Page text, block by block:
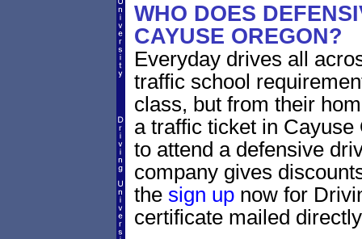
WHO DOES
CAYUSE OREGON?
Everyday drives all
traffic school
class, but from their
a traffic ticket in
to attend a defensive
company gives
the sign upnow for
certificate mailed